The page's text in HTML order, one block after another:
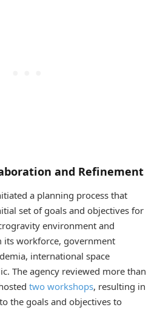
and Refinement
a planning process that
set of goals and objectives for
environment and
its workforce, government
international space
The agency reviewed more than
two workshops, resulting in
the goals and objectives to